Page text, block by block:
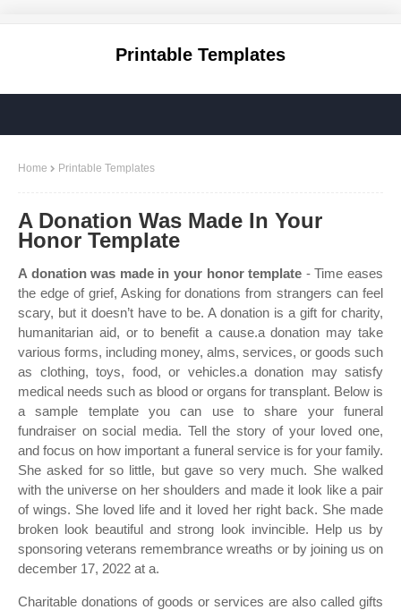
Printable Templates
Home Printable Templates
A Donation Was Made In Your
Honor Template
A donation was made in your honor template - Time eases
the edge of grief, Asking for donations from strangers can feel
scary, but it doesn’t have to be. A donation is a gift for charity,
humanitarian aid, or to benefit a cause.a donation may take
various forms, including money, alms, services, or goods such
as clothing, toys, food, or vehicles.a donation may satisfy
medical needs such as blood or organs for transplant. Below is
a sample template you can use to share your funeral
fundraiser on social media. Tell the story of your loved one,
and focus on how important a funeral service is for your family.
She asked for so little, but gave so very much. She walked
with the universe on her shoulders and made it look like a pair
of wings. She loved life and it loved her right back. She made
broken look beautiful and strong look invincible. Help us by
sponsoring veterans remembrance wreaths or by joining us on
december 17, 2022 at a.
Charitable donations of goods or services are also called gifts